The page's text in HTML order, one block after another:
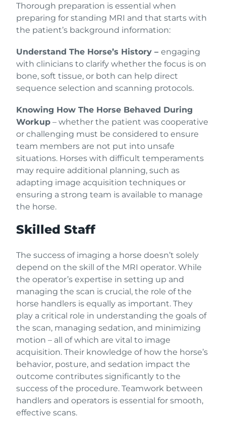
Thorough preparation is essential when
preparing for standing MRI and that starts with
the patient’s background information:
Understand The Horse’s History – engaging
with clinicians to clarify whether the focus is on
bone, soft tissue, or both can help direct
sequence selection and scanning protocols.
Knowing How The Horse Behaved During
Workup – whether the patient was cooperative
or challenging must be considered to ensure
team members are not put into unsafe
situations. Horses with difficult temperaments
may require additional planning, such as
adapting image acquisition techniques or
ensuring a strong team is available to manage
the horse.
Skilled Staff
The success of imaging a horse doesn’t solely
depend on the skill of the MRI operator. While
the operator’s expertise in setting up and
managing the scan is crucial, the role of the
horse handlers is equally as important. They
play a critical role in understanding the goals of
the scan, managing sedation, and minimizing
motion – all of which are vital to image
acquisition. Their knowledge of how the horse’s
behavior, posture, and sedation impact the
outcome contributes significantly to the
success of the procedure. Teamwork between
handlers and operators is essential for smooth,
effective scans.